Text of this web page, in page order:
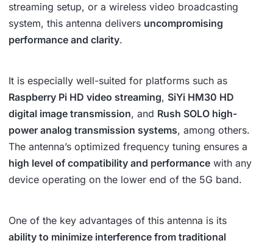
streaming setup, or a wireless video broadcasting
system, this antenna delivers uncompromising
performance and clarity.
It is especially well-suited for platforms such as
Raspberry Pi HD video streaming, SiYi HM30 HD
digital image transmission, and Rush SOLO high-
power analog transmission systems, among others.
The antenna’s optimized frequency tuning ensures a
high level of compatibility and performance with any
device operating on the lower end of the 5G band.
One of the key advantages of this antenna is its
ability to minimize interference from traditional